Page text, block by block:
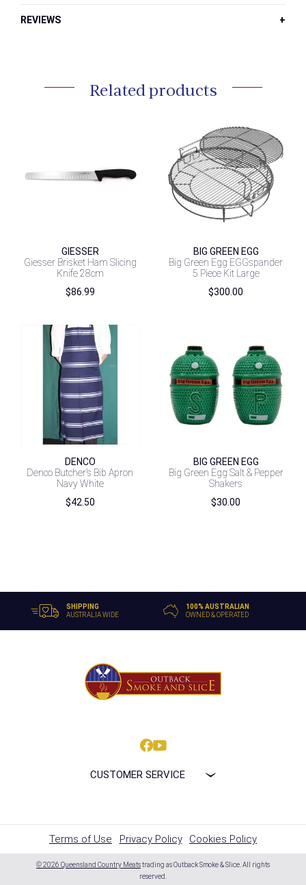
REVIEWS
Related products
GIESSER
Giesser Brisket Ham Slicing
Knife 28cm
$86.99
BIG GREEN EGG
Big Green Egg EGGspander
5 Piece Kit Large
$300.00
DENCO
Denco Butcher’s Bib Apron
Navy White
$42.50
BIG GREEN EGG
Big Green Egg Salt & Pepper
Shakers
$30.00
SHIPPING
AUSTRALIA WIDE
100% AUSTRALIAN
OWNED & OPERATED
CUSTOMER SERVICE
Terms of Use Privacy Policy Cookies Policy
© 2026 Queensland Country Meatstrading as Outback Smoke & Slice. All rights
reserved.